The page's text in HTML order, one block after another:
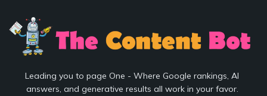
Leading you to page One - Where Google rankings, AI
answers, and generative results all work in your favor.